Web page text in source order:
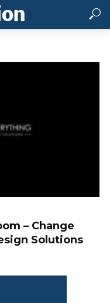
– Change
Solutions